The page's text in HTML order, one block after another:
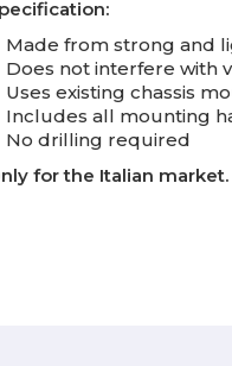
Made from strong and
Does not interfere with
Uses existing chassis
Includes all mounting
No drilling required
for the Italian market.